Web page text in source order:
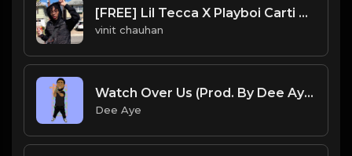
[FREE] Lil Tecca X Playboi Carti Type Beat Prod RICHFRVR
vinit chauhan
Watch Over Us (Prod. By Dee Aye)
Dee Aye